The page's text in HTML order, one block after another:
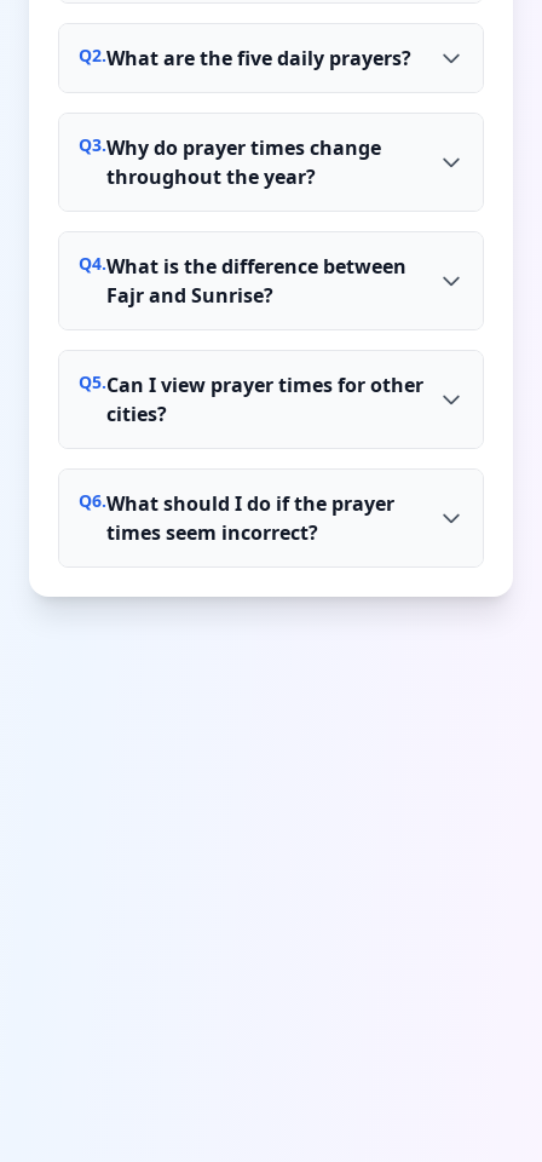
Q2.What are the five daily prayers?
Q3.Why do prayer times change
throughout the year?
Q4.What is the difference between
Fajr and Sunrise?
Q5.Can I view prayer times for other
cities?
Q6.What should I do if the prayer
times seem incorrect?